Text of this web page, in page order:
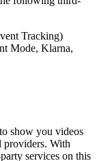
Tracking)
Mode, Klarna,
show you videos
providers. With
services on this